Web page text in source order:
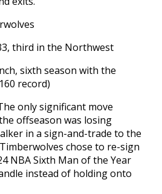
third in the Northwest
sixth season with the
record)
only significant move
offseason was losing
in a sign-and-trade to the
chose to re-sign
NBA Sixth Man of the Year
instead of holding onto